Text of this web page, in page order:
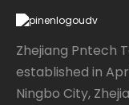
Zhejiang Pntech
established in
Ningbo City,